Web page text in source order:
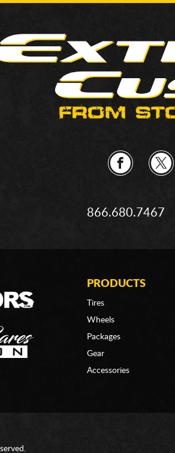
866.680.7467
PRODUCTS
Tires
Wheels
Packages
Gear
Accessories